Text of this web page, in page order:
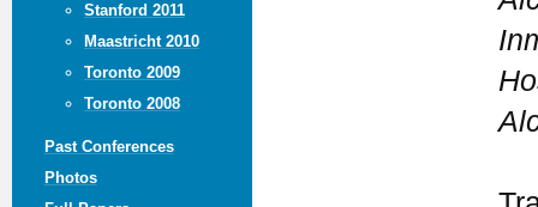
Stanford 2011
Maastricht 2010
Toronto 2009
Toronto 2008
Past Conferences
Photos